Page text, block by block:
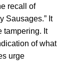
recall of
Sausages.” It
tampering. It
of what
urge